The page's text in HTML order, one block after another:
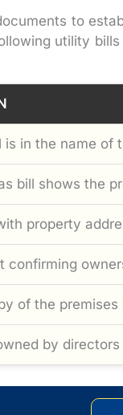
to
utility
is in the name of
bill shows the
property
confirming
of the
by directors